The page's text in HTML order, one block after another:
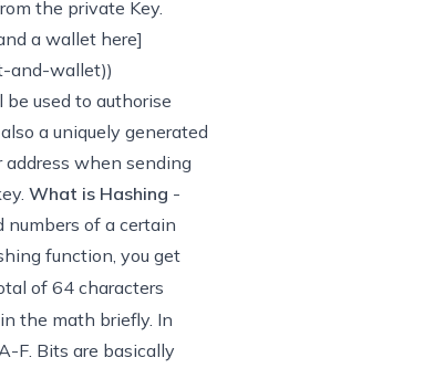
the private Key.
a wallet here]
and-wallet))
used to authorise
a uniquely generated
when sending
What is Hashing -
of a certain
function, you get
of 64 characters
the math briefly. In
F. Bits are basically